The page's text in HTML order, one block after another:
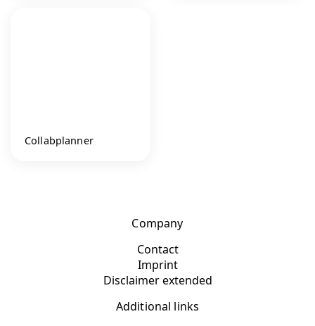
Collabplanner
Company
Contact
Imprint
Disclaimer extended
Additional links